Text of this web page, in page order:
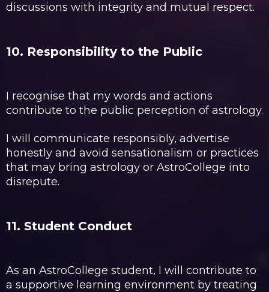
discussions with integrity and mutual respect.
10. Responsibility to the Public
I recognise that my words and actions
contribute to the public perception of astrology.
I will communicate responsibly, advertise
honestly and avoid sensationalism or practices
that may bring astrology or AstroCollege into
disrepute.
11. Student Conduct
As an AstroCollege student, I will contribute to
a supportive learning environment by treating